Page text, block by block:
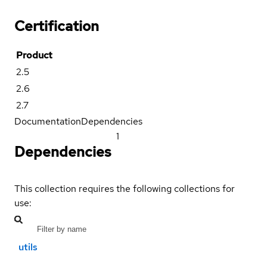
Certification
Product
2.5
2.6
2.7
DocumentationDependencies
Dependencies
1
This collection requires the following collections for
use:
utils